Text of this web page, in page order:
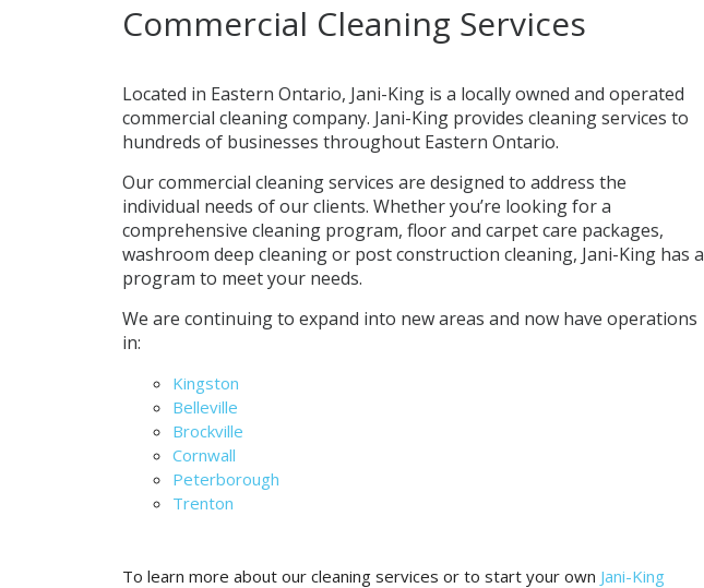
Commercial Cleaning Services
Located in Eastern Ontario, Jani-King is a locally owned and operated
commercial cleaning company. Jani-King provides cleaning services to
hundreds of businesses throughout Eastern Ontario.
Our commercial cleaning services are designed to address the
individual needs of our clients. Whether you’re looking for a
comprehensive cleaning program, floor and carpet care packages,
washroom deep cleaning or post construction cleaning, Jani-King has a
program to meet your needs.
We are continuing to expand into new areas and now have operations
in:
Kingston
Belleville
Brockville
Cornwall
Peterborough
Trenton
To learn more about our cleaning services or to start your own Jani-King